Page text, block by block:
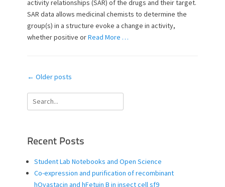
d
o
r
activity relationships (SAR) of the drugs and their target.
SAR data allows medicinal chemists to determine the
group(s) in a structure evoke a change in activity,
whether positive orRead More …
Post
← Older posts
Search
for:
Recent Posts
Student Lab Notebooks and Open Science
Co-expression and purification of recombinant
hOvastacin and hFetuin B in insect cell sf9